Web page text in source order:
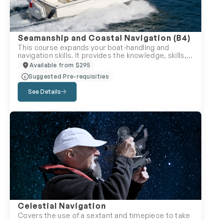
final exam is also available.
Seamanship and Coastal Navigation (B4)
This course expands your boat-handling and
navigation skills. It provides the knowledge, skills,
and confidence required for longer coastal
voyages on the ocean or larger lakes. The course
covers various topics, including managing
emergencies, handling challenging weather and
environmental conditions, avoiding collisions in
unusual circumstances, and using alternative
methods for navigation if/when electronic systems
fail. The course is instructor-led and offered either
online or in-person.
Available from $295
Suggested Pre-requisities
See Details
Celestial Navigation
Covers the use of a sextant and timepiece to take